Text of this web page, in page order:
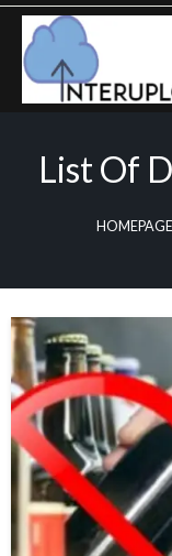
Skip
content
List Of
HOMEPAGE